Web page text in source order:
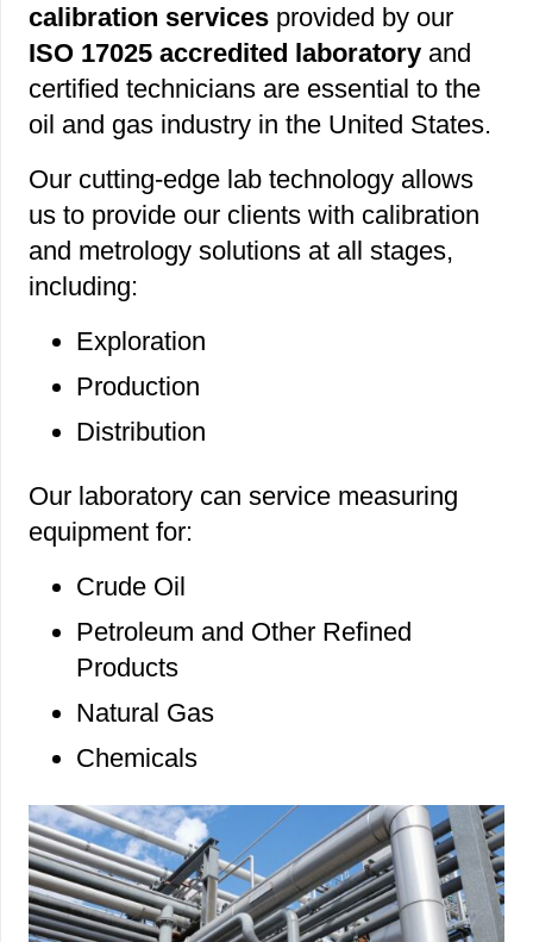
calibration services provided by our
ISO 17025 accredited laboratory and
certified technicians are essential to the
oil and gas industry in the United States.
Our cutting-edge lab technology allows
us to provide our clients with calibration
and metrology solutions at all stages,
including:
Exploration
Production
Distribution
Our laboratory can service measuring
equipment for:
Crude Oil
Petroleum and Other Refined
Products
Natural Gas
Chemicals